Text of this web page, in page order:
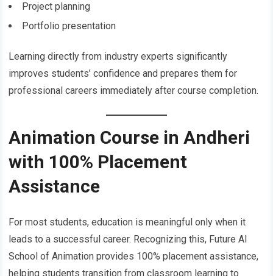
Project planning
Portfolio presentation
Learning directly from industry experts significantly
improves students’ confidence and prepares them for
professional careers immediately after course completion.
Animation Course in Andheri
with 100% Placement
Assistance
For most students, education is meaningful only when it
leads to a successful career. Recognizing this, Future AI
School of Animation provides 100% placement assistance,
helping students transition from classroom learning to